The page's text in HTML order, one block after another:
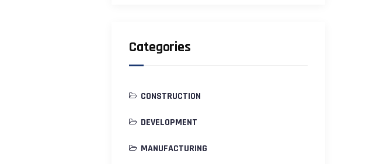
Categories
CONSTRUCTION
DEVELOPMENT
MANUFACTURING